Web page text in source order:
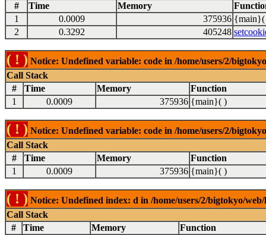
#
Time Memory
1
0.0009 375936 {main}(
2
0.3292 405248
( ! ) Notice: Undefined variable: code in /home/users/2/
Call Stack
#
Time Memory
Function
1
0.0009 375936 {main}( )
( ! ) Notice: Undefined variable: code in /home/users/2/
Call Stack
#
Time Memory
Function
1
0.0009 375936 {main}( )
( ! ) Notice: Undefined index: d in /home/users/2/bigtokyo/
Call Stack
#
Time Memory
Function